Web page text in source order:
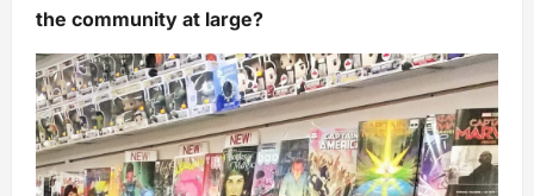
the community at large?